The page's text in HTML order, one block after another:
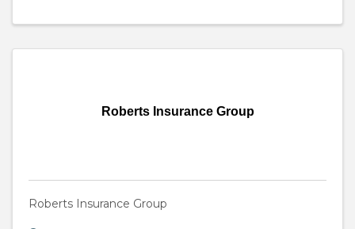
Roberts Insurance Group
Roberts Insurance Group